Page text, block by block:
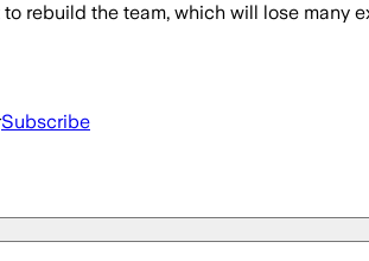
rebuild the team, which will lose many
Subscribe